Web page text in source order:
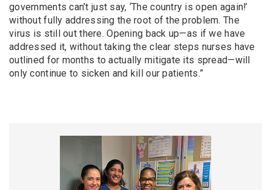
governments can’t just say, ‘The country is open again!’
without fully addressing the root of the problem. The
virus is still out there. Opening back up—as if we have
addressed it, without taking the clear steps nurses have
outlined for months to actually mitigate its spread—will
only continue to sicken and kill our patients.”